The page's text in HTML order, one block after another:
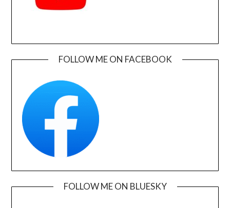
FOLLOW ME ON FACEBOOK
FOLLOW ME ON BLUESKY